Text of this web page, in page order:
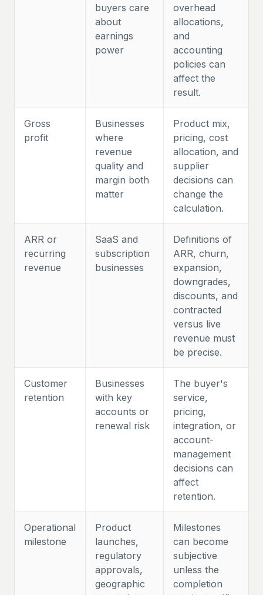
buyers care
about
earnings
power
overhead
allocations,
and
accounting
policies can
affect the
result.
Gross
profit
Businesses
where
revenue
quality and
margin both
matter
Product mix,
pricing, cost
allocation, and
supplier
decisions can
change the
calculation.
ARR or
recurring
revenue
SaaS and
subscription
businesses
Definitions of
ARR, churn,
expansion,
downgrades,
discounts, and
contracted
versus live
revenue must
be precise.
Customer
retention
Businesses
with key
accounts or
renewal risk
The buyer's
service,
pricing,
integration, or
account-
management
decisions can
affect
retention.
Operational
milestone
Product
launches,
regulatory
approvals,
geographic
Milestones
can become
subjective
unless the
completion